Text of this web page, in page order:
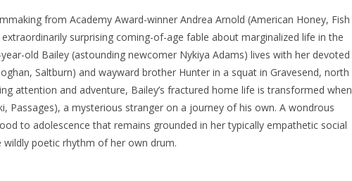
from Academy Award-winner Andrea Arnold (American Honey, Fish
surprising coming-of-age fable about marginalized life in the
old Bailey (astounding newcomer Nykiya Adams) lives with her devoted
Saltburn) and wayward brother Hunter in a squat in Gravesend, north
attention and adventure, Bailey’s fractured home life is transformed when
Passages), a mysterious stranger on a journey of his own. A wondrous
to adolescence that remains grounded in her typically empathetic social
wildly poetic rhythm of her own drum.